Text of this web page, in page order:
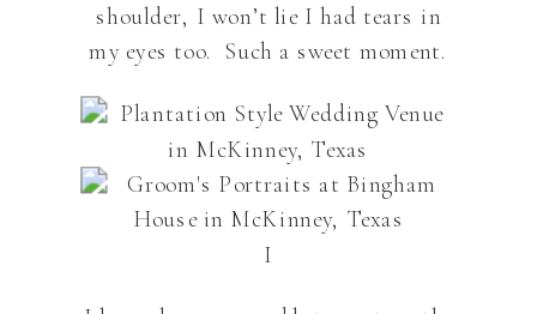
shoulder, I won’t lie I had tears in
my eyes too. Such a sweet moment.
I